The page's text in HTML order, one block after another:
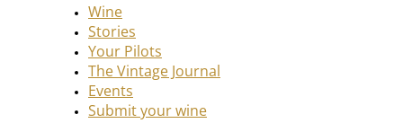
Wine
Stories
Your Pilots
The Vintage Journal
Events
Submit your wine